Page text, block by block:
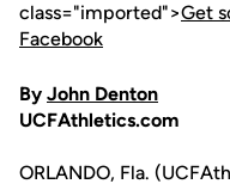
class="imported">Get
Facebook
By John Denton
UCFAthletics.com
ORLANDO, Fla.